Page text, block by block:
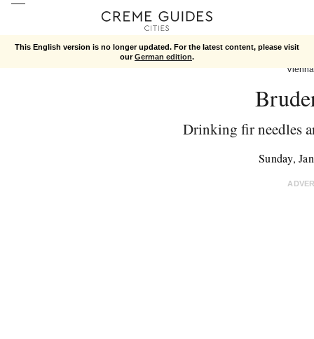
This English version is no longer updated. For the latest content, please visit
ourGerman edition.
Vienna
Drinking fir needles
Sunday,